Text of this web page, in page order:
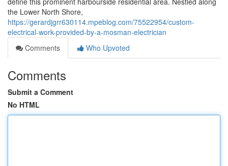
the Lower North Shore,
https://gerardjgrr630114.mpeblog.com/75522954/custom-
electrical-work-provided-by-a-mosman-electrician
Comments
Who Upvoted
Comments
Submit a Comment
No HTML